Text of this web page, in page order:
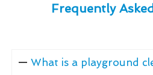
Frequently
What is a playground